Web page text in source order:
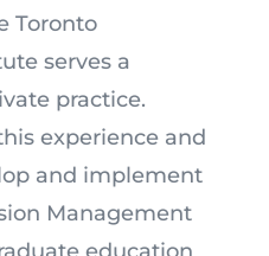
Toronto
serves a
practice.
experience and
and implement
Management